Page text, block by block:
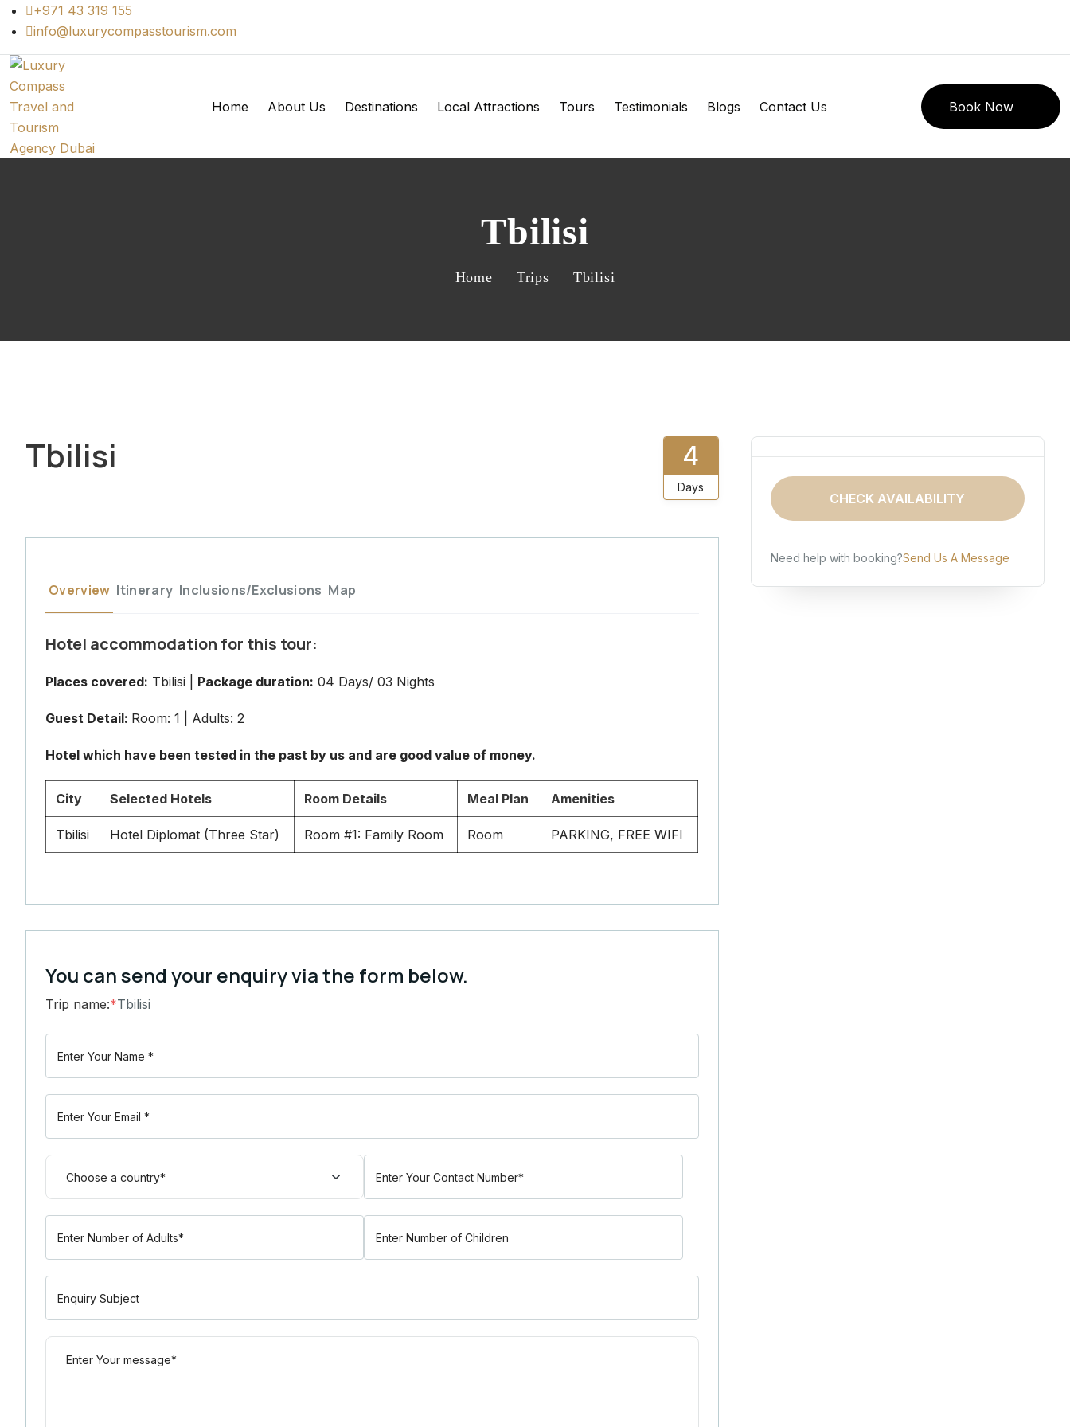
+971 43 319 155
info@luxurycompasstourism.com
Home About Us Destinations Local Attractions Tours Testimonials Blogs Contact Us Book Now
Tbilisi
Home Trips Tbilisi
Tbilisi 4
Days
Overview Itinerary Inclusions/Exclusions Map
Hotel accommodation for this tour:
Places covered: Tbilisi | Package duration: 04 Days/ 03 Nights
Guest Detail: Room: 1 | Adults: 2
Hotel which have been tested in the past by us and are good value of money.
City Selected Hotels Room Details Meal Plan Amenities
Tbilisi Hotel Diplomat (Three Star) Room #1: Family Room Room PARKING, FREE WIFI
You can send your enquiry via the form below.
Trip name:*Tbilisi
CHECK AVAILABILITY
Need help with booking?Send Us A Message